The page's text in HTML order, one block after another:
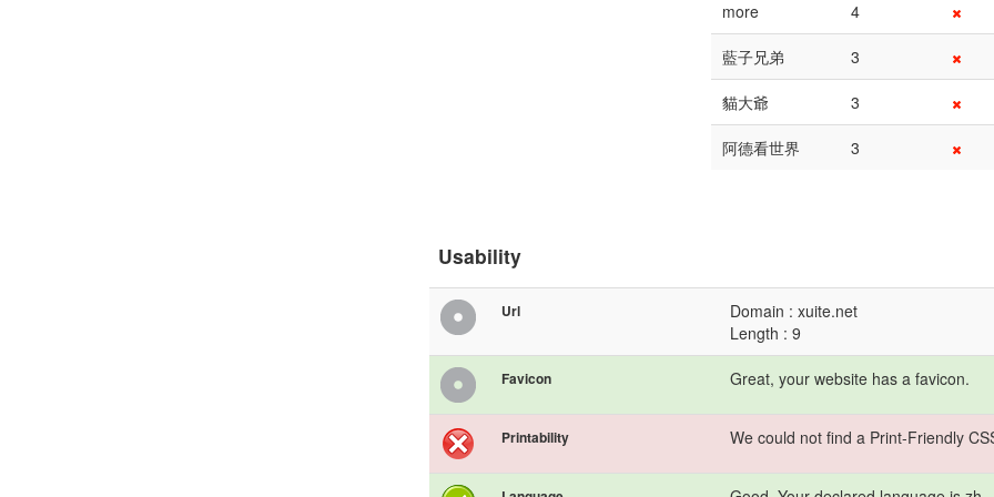
more 4
藍子兄弟 3
貓大爺 3
阿德看世界 3
Usability
Url
Domain : xuite.net
Length : 9
Favicon Great, your website has a favicon.
Printability We could not find a Print-Friendly